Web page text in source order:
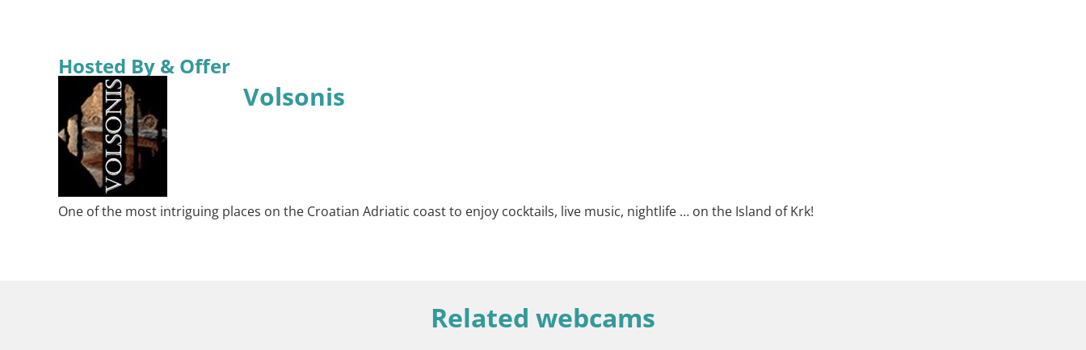
Hosted By & Offer
Volsonis
One of the most intriguing places on the Croatian Adriatic coast to enjoy cocktails, live music, nightlife … on the Island of Krk!
Related webcams